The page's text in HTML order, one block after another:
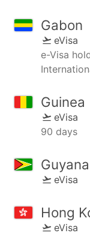
Gabon
eVisa
e-Visa
Guinea
eVisa
90 days
Guyana
eVisa
Hong
eVisa